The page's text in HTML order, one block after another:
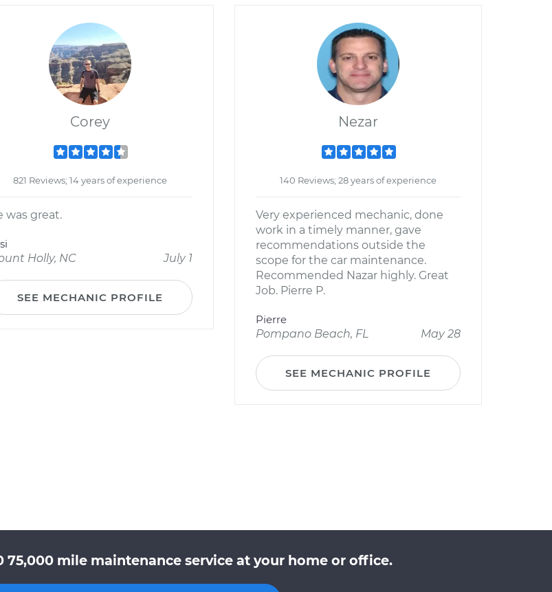
Corey
821 Reviews; 14 years of experience
was great.
Holly, NC
July 1
SEE MECHANIC PROFILE
Nezar
140 Reviews; 28 years of experience
Very experienced mechanic, done
work in a timely manner, gave
recommendations outside the
scope for the car maintenance.
Recommended Nazar highly. Great
Job. Pierre P.
Pierre
Pompano Beach, FL
May 28
SEE MECHANIC PROFILE
75,000 mile maintenance service at your home or office.